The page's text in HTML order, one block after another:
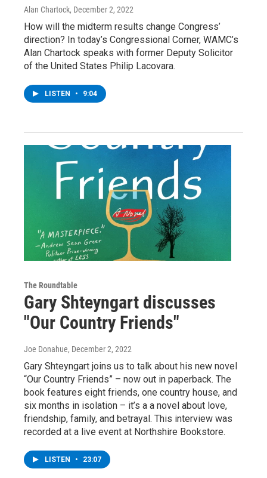
Alan Chartock, December 2, 2022
How will the midterm results change Congress’
direction? In today’s Congressional Corner, WAMC’s
Alan Chartock speaks with former Deputy Solicitor
of the United States Philip Lacovara.
LISTEN • 9:04
The Roundtable
Gary Shteyngart discusses
"Our Country Friends"
Joe Donahue, December 2, 2022
Gary Shteyngart joins us to talk about his new novel
“Our Country Friends” – now out in paperback. The
book features eight friends, one country house, and
six months in isolation – it’s a a novel about love,
friendship, family, and betrayal. This interview was
recorded at a live event at Northshire Bookstore.
LISTEN • 23:07